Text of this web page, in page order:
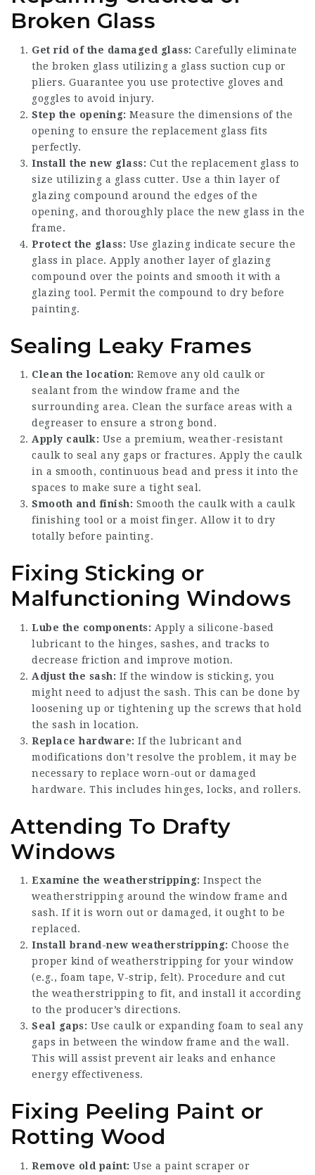
Broken Glass
Get rid of the damaged glass: Carefully eliminate
the broken glass utilizing a glass suction cup or
pliers. Guarantee you use protective gloves and
goggles to avoid injury.
Step the opening: Measure the dimensions of the
opening to ensure the replacement glass fits
perfectly.
Install the new glass: Cut the replacement glass to
size utilizing a glass cutter. Use a thin layer of
glazing compound around the edges of the
opening, and thoroughly place the new glass in the
frame.
Protect the glass: Use glazing indicate secure the
glass in place. Apply another layer of glazing
compound over the points and smooth it with a
glazing tool. Permit the compound to dry before
painting.
Sealing Leaky Frames
Clean the location: Remove any old caulk or
sealant from the window frame and the
surrounding area. Clean the surface areas with a
degreaser to ensure a strong bond.
Apply caulk: Use a premium, weather-resistant
caulk to seal any gaps or fractures. Apply the caulk
in a smooth, continuous bead and press it into the
spaces to make sure a tight seal.
Smooth and finish: Smooth the caulk with a caulk
finishing tool or a moist finger. Allow it to dry
totally before painting.
Fixing Sticking or
Malfunctioning Windows
Lube the components: Apply a silicone-based
lubricant to the hinges, sashes, and tracks to
decrease friction and improve motion.
Adjust the sash: If the window is sticking, you
might need to adjust the sash. This can be done by
loosening up or tightening up the screws that hold
the sash in location.
Replace hardware: If the lubricant and
modifications don’t resolve the problem, it may be
necessary to replace worn-out or damaged
hardware. This includes hinges, locks, and rollers.
Attending To Drafty
Windows
Examine the weatherstripping: Inspect the
weatherstripping around the window frame and
sash. If it is worn out or damaged, it ought to be
replaced.
Install brand-new weatherstripping: Choose the
proper kind of weatherstripping for your window
(e.g., foam tape, V-strip, felt). Procedure and cut
the weatherstripping to fit, and install it according
to the producer’s directions.
Seal gaps: Use caulk or expanding foam to seal any
gaps in between the window frame and the wall.
This will assist prevent air leaks and enhance
energy effectiveness.
Fixing Peeling Paint or
Rotting Wood
Remove old paint: Use a paint scraper or